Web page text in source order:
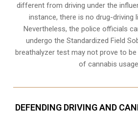
different from driving under the
instance, there is no drug-driving
Nevertheless, the police officials
undergo the Standardized Field
breathalyzer test may not prove to
of cannabis
DEFENDING DRIVING AND